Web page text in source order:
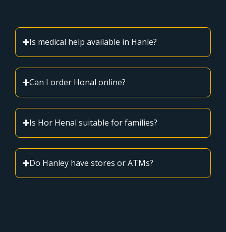
Is medical help available in Hanle?
Can I order Honal online?
Is Hor Henal suitable for families?
Do Hanley have stores or ATMs?